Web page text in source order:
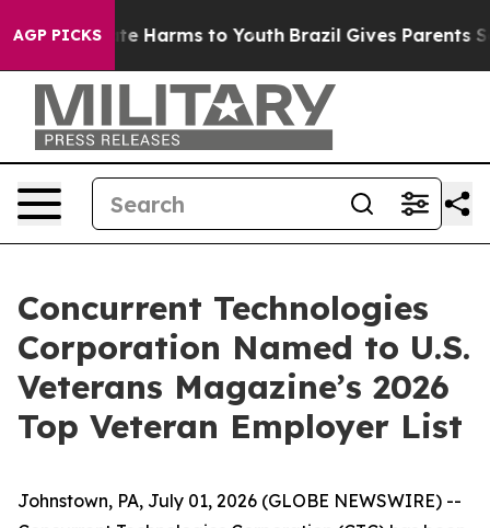
AGP PICKS
to Abate Harms to Youth Brazil Gives Parents
Concurrent Technologies
Corporation Named to U.S.
Veterans Magazine’s 2026
Top Veteran Employer List
Johnstown, PA, July 01, 2026 (GLOBE NEWSWIRE) --